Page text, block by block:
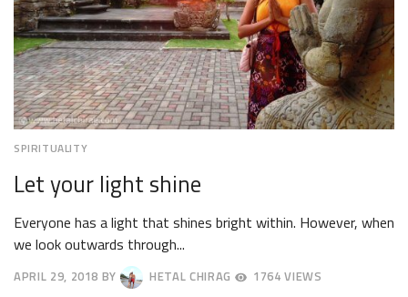
SPIRITUALITY
Let your light shine
Everyone has a light that shines bright within. However, when
we look outwards through...
APRIL 29, 2018 BY HETAL CHIRAG 1764 VIEWS